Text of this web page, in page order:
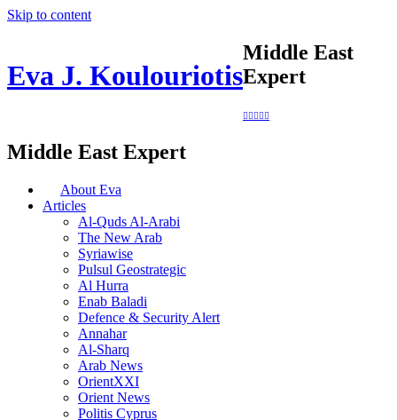
Skip to content
Eva J. Koulouriotis
Middle East
Expert
Middle East Expert
About Eva
Articles
Al-Quds Al-Arabi
The New Arab
Syriawise
Pulsul Geostrategic
Al Hurra
Enab Baladi
Defence & Security Alert
Annahar
Al-Sharq
Arab News
OrientXXI
Orient News
Politis Cyprus